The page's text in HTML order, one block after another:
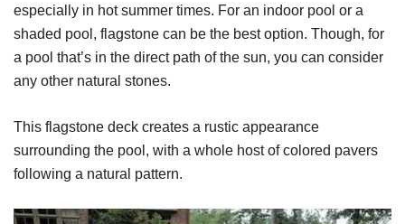
especially in hot summer times. For an indoor pool or a
shaded pool, flagstone can be the best option. Though, for
a pool that’s in the direct path of the sun, you can consider
any other natural stones.
This flagstone deck creates a rustic appearance
surrounding the pool, with a whole host of colored pavers
following a natural pattern.